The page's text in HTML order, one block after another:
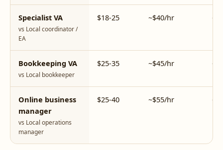
Specialist VA
vs Local coordinator /
EA
$18-25 ~$40/hr
Bookkeeping VA
vs Local bookkeeper
$25-35 ~$45/hr
Online business
manager
vs Local operations
manager
$25-40 ~$55/hr